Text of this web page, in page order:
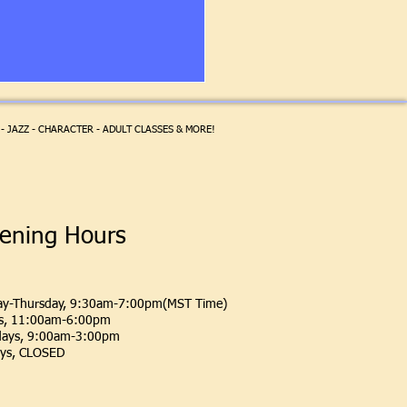
- CHARACTER - ADULT CLASSES & MORE!
Hours
Thursday, 9:30am-7:00pm(MST Time)
11:00am-6:00pm
9:00am-3:00pm
CLOSED